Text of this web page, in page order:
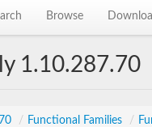
Browse
1.10.287.70
/ Functional Families /